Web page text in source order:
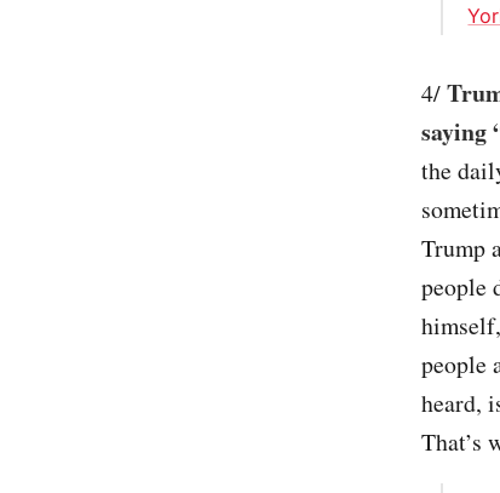
4/
saying
the
Trump
people
people
heard,
That’s